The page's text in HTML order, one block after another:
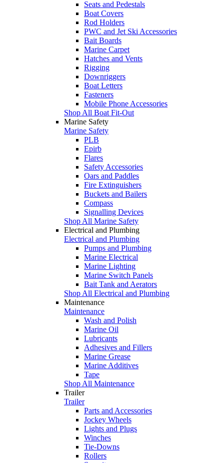
Seats and Pedestals
Boat Covers
Rod Holders
PWC and Jet Ski Accessories
Bait Boards
Marine Carpet
Hatches and Vents
Rigging
Downriggers
Boat Letters
Fasteners
Mobile Phone Accessories
Shop All Boat Fit-Out
Marine Safety
Marine Safety
PLB
Epirb
Flares
Safety Accessories
Oars and Paddles
Fire Extinguishers
Buckets and Bailers
Compass
Signalling Devices
Shop All Marine Safety
Electrical and Plumbing
Electrical and Plumbing
Pumps and Plumbing
Marine Electrical
Marine Lighting
Marine Switch Panels
Bait Tank and Aerators
Shop All Electrical and Plumbing
Maintenance
Maintenance
Wash and Polish
Marine Oil
Lubricants
Adhesives and Fillers
Marine Grease
Marine Additives
Tape
Shop All Maintenance
Trailer
Trailer
Parts and Accessories
Jockey Wheels
Lights and Plugs
Winches
Tie-Downs
Rollers